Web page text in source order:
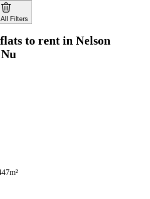
Filters
to rent in Nelson